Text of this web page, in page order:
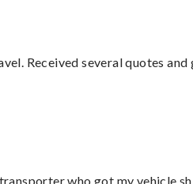
Received several quotes and
who got my vehicle